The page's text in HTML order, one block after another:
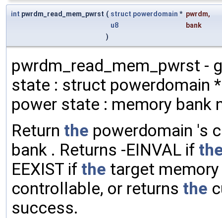
int pwrdm_read_mem_pwrst ( struct powerdomain * pwrdm,
u8
bank
)
pwrdm_read_mem_pwrst -
state : struct powerdomain
power state : memory bank
Return the powerdomain 's
bank . Returns -EINVAL if
EEXIST if the target
controllable, or returns the
success.